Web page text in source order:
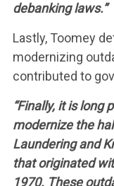
debanking laws.”
Lastly, Toomey
modernizing
contributed to
“Finally, it is long
modernize the
Laundering and
that originated
1970. These